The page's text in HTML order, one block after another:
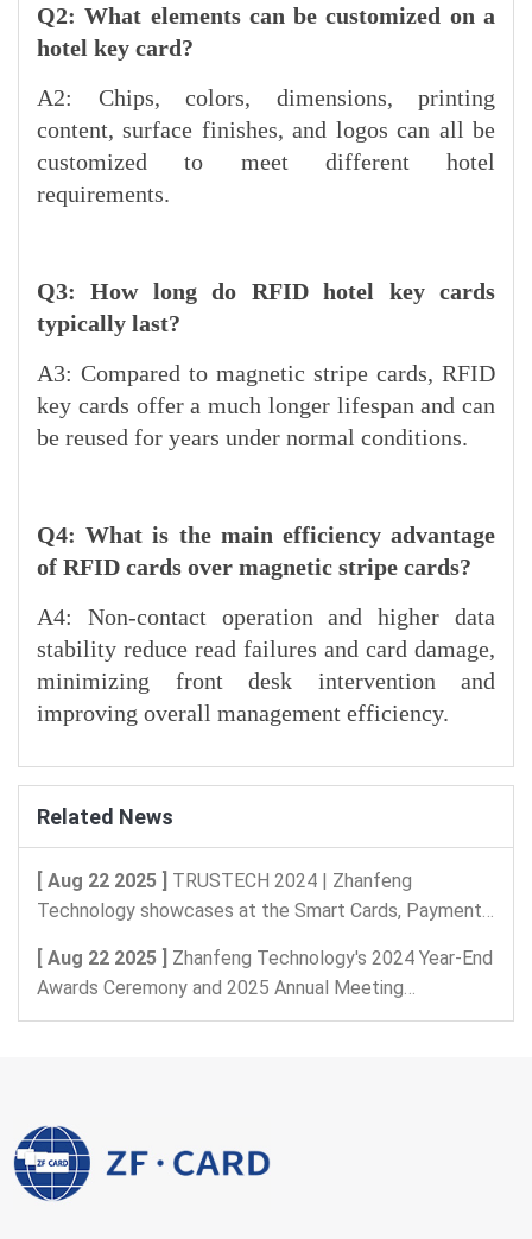
Q2: What elements can be customized on a
hotel key card?
A2: Chips, colors, dimensions, printing
content, surface finishes, and logos can all be
customized to meet different hotel
requirements.
Q3: How long do RFID hotel key cards
typically last?
A3: Compared to magnetic stripe cards, RFID
key cards offer a much longer lifespan and can
be reused for years under normal conditions.
Q4: What is the main efficiency advantage
of RFID cards over magnetic stripe cards?
A4: Non-contact operation and higher data
stability reduce read failures and card damage,
minimizing front desk intervention and
improving overall management efficiency.
Related News
[ Aug 22 2025 ]
Technology showcases at the Smart Cards, Payments,
in Paris, France
[ Aug 22 2025 ]
Awards Ceremony and 2025 Annual Meeting
Celebration